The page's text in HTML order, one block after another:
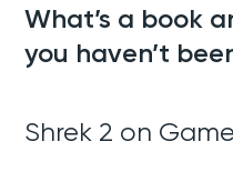
What’s a book
you haven’t
Shrek 2 on